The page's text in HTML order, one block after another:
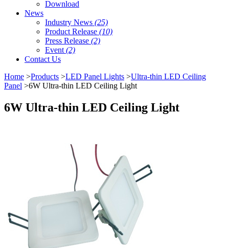
Download
News
Industry News (25)
Product Release (10)
Press Release (2)
Event (2)
Contact Us
Home >Products >LED Panel Lights >Ultra-thin LED Ceiling
Panel >6W Ultra-thin LED Ceiling Light
6W Ultra-thin LED Ceiling Light